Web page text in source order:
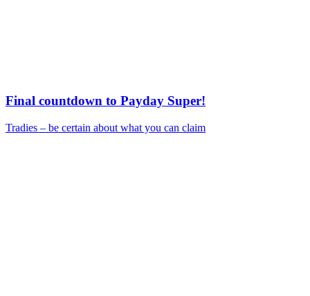
Final countdown to Payday Super!
Tradies – be certain about what you can claim